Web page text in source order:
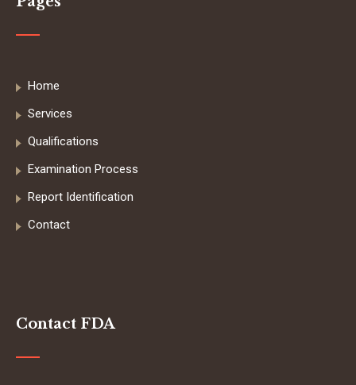
Home
Services
Qualifications
Examination Process
Report Identification
Contact
Contact FDA